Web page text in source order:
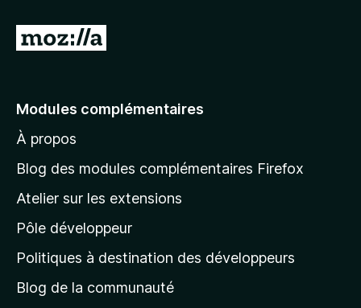
A
e
à
l
p
a
g
d
Modules complémentaires
À propos
Blog des modules complémentaires Firefox
Atelier sur les extensions
Pôle développeur
Politiques à destination des développeurs
Blog de la communauté